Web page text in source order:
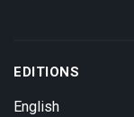
EDITIONS
English